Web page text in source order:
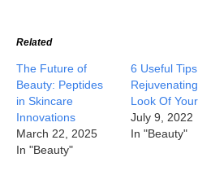
Related
The Future of
Beauty: Peptides
in Skincare
Innovations
March 22, 2025
In "Beauty"
6 Useful
Look Of
July 9, 2022
In "Beauty"